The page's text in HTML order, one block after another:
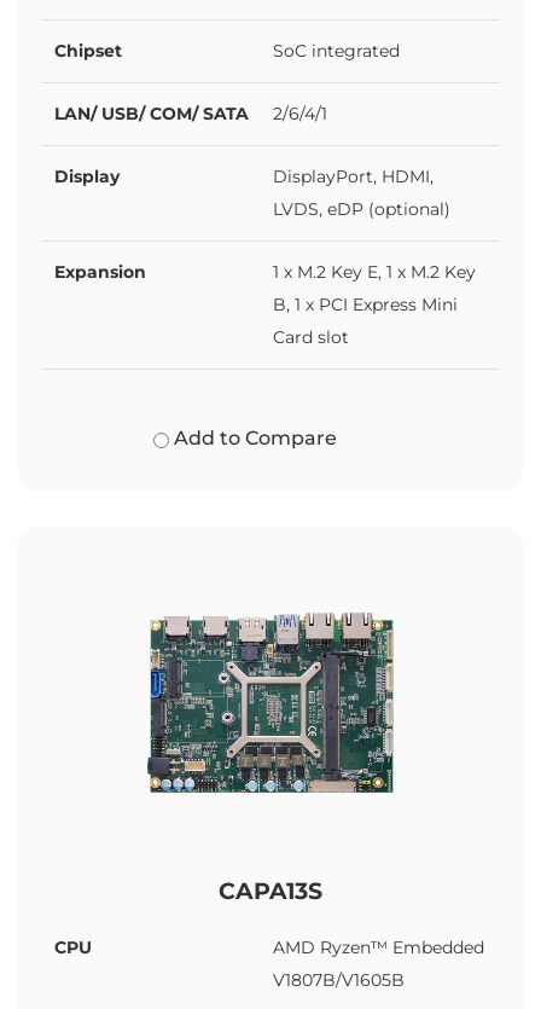
Chipset SoC integrated
LAN/ USB/ COM/ SATA 2/6/4/1
Display
DisplayPort, HDMI,
LVDS, eDP (optional)
Expansion
1 x M.2 Key E, 1 x M.2 Key
B, 1 x PCI Express Mini
Card slot
Add to Compare
CAPA13S
CPU
AMD Ryzen™ Embedded
V1807B/V1605B